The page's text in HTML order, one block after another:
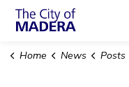
Home News Posts